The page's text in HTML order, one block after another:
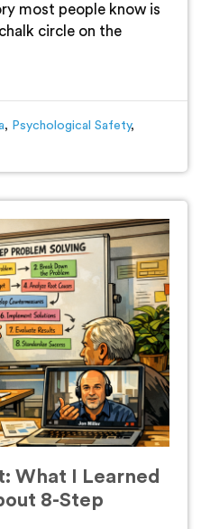
most people know is
circle on the
, Psychological Safety,
What I Learned
8-Step